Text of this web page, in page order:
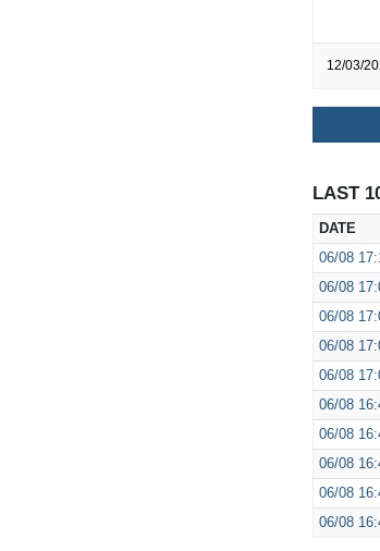
12/03/
LAST
DATE
06/08
06/08
06/08
06/08
06/08
06/08
06/08
06/08
06/08
06/08